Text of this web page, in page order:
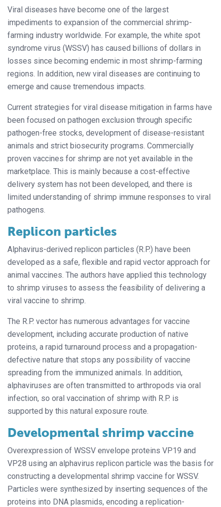
Viral diseases have become one of the largest
impediments to expansion of the commercial shrimp-
farming industry worldwide. For example, the white spot
syndrome virus (WSSV) has caused billions of dollars in
losses since becoming endemic in most shrimp-farming
regions. In addition, new viral diseases are continuing to
emerge and cause tremendous impacts.
Current strategies for viral disease mitigation in farms have
been focused on pathogen exclusion through specific
pathogen-free stocks, development of disease-resistant
animals and strict biosecurity programs. Commercially
proven vaccines for shrimp are not yet available in the
marketplace. This is mainly because a cost-effective
delivery system has not been developed, and there is
limited understanding of shrimp immune responses to viral
pathogens.
Replicon particles
Alphavirus-derived replicon particles (R.P.) have been
developed as a safe, flexible and rapid vector approach for
animal vaccines. The authors have applied this technology
to shrimp viruses to assess the feasibility of delivering a
viral vaccine to shrimp.
The R.P. vector has numerous advantages for vaccine
development, including accurate production of native
proteins, a rapid turnaround process and a propagation-
defective nature that stops any possibility of vaccine
spreading from the immunized animals. In addition,
alphaviruses are often transmitted to arthropods via oral
infection, so oral vaccination of shrimp with R.P. is
supported by this natural exposure route.
Developmental shrimp vaccine
Overexpression of WSSV envelope proteins VP19 and
VP28 using an alphavirus replicon particle was the basis for
constructing a developmental shrimp vaccine for WSSV.
Particles were synthesized by inserting sequences of the
proteins into DNA plasmids, encoding a replication-